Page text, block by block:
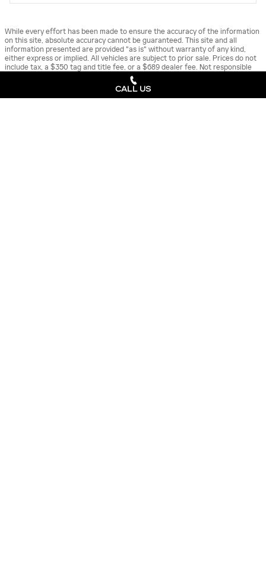
While every effort has been made to ensure the accuracy of the information
on this site, absolute accuracy cannot be guaranteed. This site and all
information presented are provided "as is" without warranty of any kind,
either express or implied. All vehicles are subject to prior sale. Prices do not
include tax, a $350 tag and title fee, or a $689 dealer fee. Not responsible
**Estimated arrival times are for reference only and may change due to
CALL US